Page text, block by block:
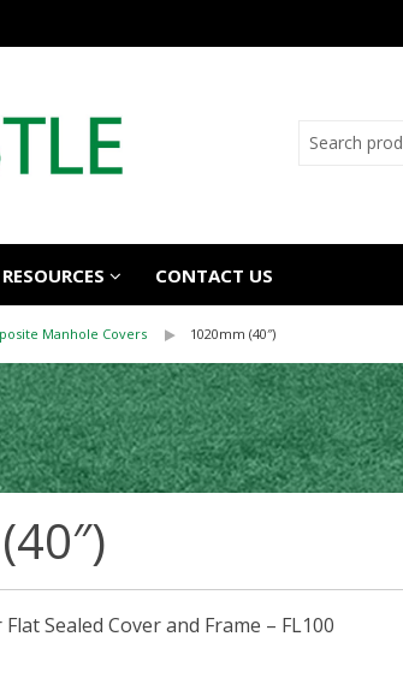
RESOURCES CONTACT US
Manhole Covers 1020mm (40″)
Sealed Cover and Frame – FL100